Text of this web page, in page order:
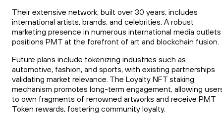
Their extensive network, built over 30 years, includes
international artists, brands, and celebrities. A robust
marketing presence in numerous international media outlets
positions PMT at the forefront of art and blockchain fusion.
Future plans include tokenizing industries such as
automotive, fashion, and sports, with existing partnerships
validating market relevance. The Loyalty NFT staking
mechanism promotes long-term engagement, allowing
to own fragments of renowned artworks and receive PMT
Token rewards, fostering community loyalty.